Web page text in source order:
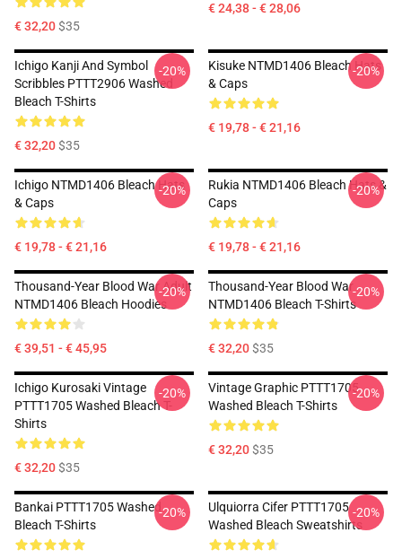
€ 32,20$35
€ 24,38 - € 28,06
Ichigo Kanji And Symbol
Scribbles PTTT2906 Washed
Bleach T-Shirts
€ 32,20$35
-20%
Kisuke NTMD1406 Bleach Hats
& Caps
€ 19,78 - € 21,16
-20%
Ichigo NTMD1406 Bleach Hats
& Caps
€ 19,78 - € 21,16
-20%
Rukia NTMD1406 Bleach Hats &
Caps
€ 19,78 - € 21,16
-20%
Thousand-Year Blood War Adult
NTMD1406 Bleach Hoodies
€ 39,51 - € 45,95
-20%
Thousand-Year Blood War
NTMD1406 Bleach T-Shirts
€ 32,20$35
-20%
Ichigo Kurosaki Vintage
PTTT1705 Washed Bleach T-
Shirts
€ 32,20$35
-20%
Vintage Graphic PTTT1705
Washed Bleach T-Shirts
€ 32,20$35
-20%
Bankai PTTT1705 Washed
Bleach T-Shirts
-20%
Ulquiorra Cifer PTTT1705
Washed Bleach Sweatshirts
-20%